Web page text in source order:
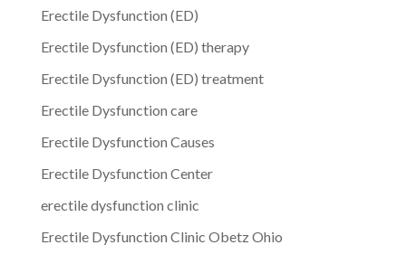
Erectile Dysfunction (ED)
Erectile Dysfunction (ED) therapy
Erectile Dysfunction (ED) treatment
Erectile Dysfunction care
Erectile Dysfunction Causes
Erectile Dysfunction Center
erectile dysfunction clinic
Erectile Dysfunction Clinic Obetz Ohio